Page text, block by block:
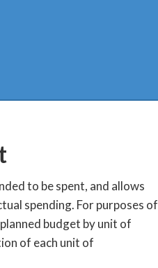
to be spent, and allows
spending. For purposes of
budget by unit of
of each unit of